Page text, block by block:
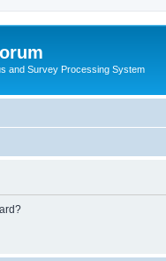
and Survey Processing System